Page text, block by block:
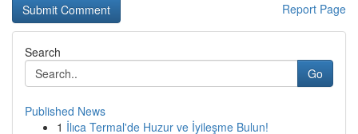
Report Page
Search
Go
Published News
1 İlıca Termal'de Huzur ve İyileşme Bulun!